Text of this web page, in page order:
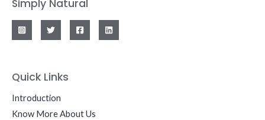
Simply Natural
Quick Links
Introduction
Know More About Us